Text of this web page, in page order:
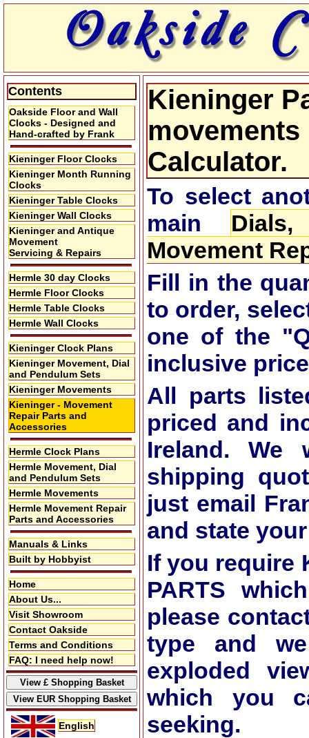
Contents
Oakside Floor and Wall
Clocks - Designed and
Hand-crafted by Frank
Kieninger Floor Clocks
Kieninger Month Running
Clocks
Kieninger Table Clocks
Kieninger Wall Clocks
Kieninger and Antique
Movement
Servicing & Repairs
Hermle 30 day Clocks
Hermle Floor Clocks
Hermle Table Clocks
Hermle Wall Clocks
Kieninger Clock Plans
Kieninger Movement, Dial
and Pendulum Sets
Kieninger Movements
Kieninger - Movement
Repair Parts and
Accessories
Hermle Clock Plans
Hermle Movement, Dial
and Pendulum Sets
Hermle Movements
Hermle Movement Repair
Parts and Accessories
Manuals & Links
Built by Hobbyist
Home
About Us...
Visit Showroom
Contact Oakside
Terms and Conditions
FAQ: I need help now!
English
Kieninger
Calculator.
To select
main
Movement
Fill in the
to order,
one of the
inclusive
All parts
priced and
Ireland.
shipping
just email
and state
If you require
PARTS
please
type and
exploded
which you
seeking.